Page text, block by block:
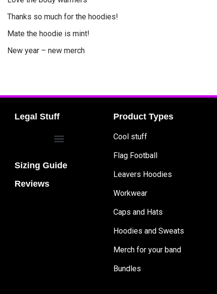
Thanks so much for the hoodies!
Mate the hoodie is mint!
New year – new merch
Legal Stuff
Sizing Guide
Reviews
Product Types
Cool stuff
Flag Football
Leavers Hoodies
Workwear
Caps and Hats
Hoodies and Sweats
Merch for your band
Bundles